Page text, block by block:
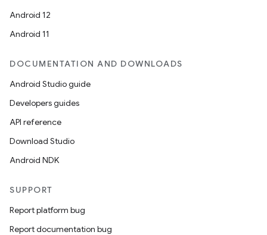
Android 12
Android 11
DOCUMENTATION AND DOWNLOADS
Android Studio guide
Developers guides
API reference
Download Studio
Android NDK
SUPPORT
Report platform bug
Report documentation bug